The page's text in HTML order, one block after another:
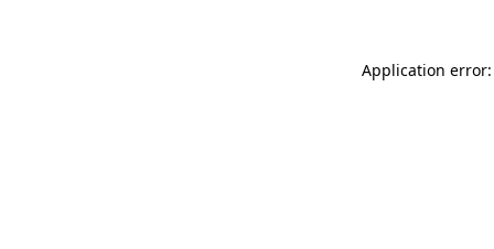
Application